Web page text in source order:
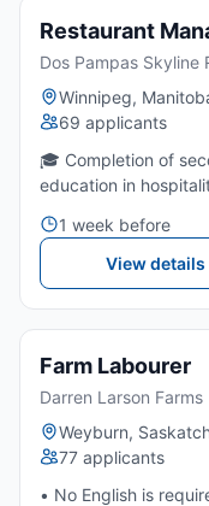
Restaurant
Dos Pampas Skyline
Winnipeg,
69 applicants
🎓 Completion of
education in
supervision or
communication...
1 week before
View details
Farm Labourer
Darren Larson Farms
Weyburn,
77 applicants
• No English is